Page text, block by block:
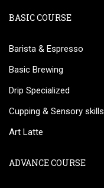
BASIC COURSE
Barista & Espresso
Basic Brewing
Drip Specialized
Cupping & Sensory skills
Art Latte
ADVANCE COURSE